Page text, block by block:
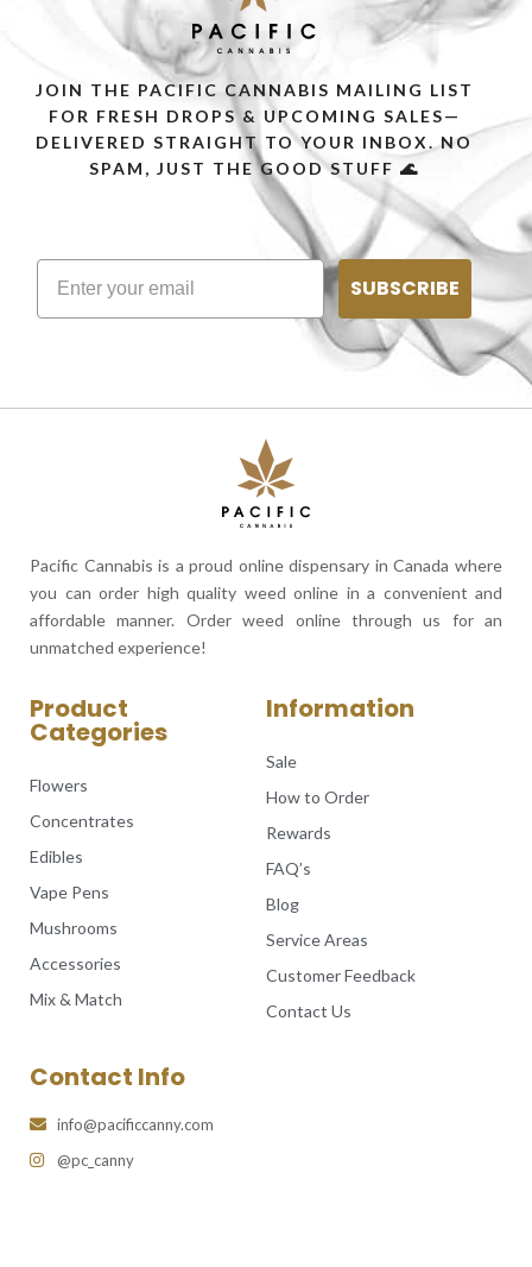
JOIN THE PACIFIC CANNABIS MAILING LIST
FOR FRESH DROPS & UPCOMING SALES—
DELIVERED STRAIGHT TO YOUR INBOX. NO
SPAM, JUST THE GOOD STUFF 🌊
SUBSCRIBE
Pacific Cannabis is a proud online dispensary in Canada where
you can order high quality weed online in a convenient and
affordable manner. Order weed online through us for an
unmatched experience!
Product
Categories
Flowers
Concentrates
Edibles
Vape Pens
Mushrooms
Accessories
Mix & Match
Information
Sale
How to Order
Rewards
FAQ’s
Blog
Service Areas
Customer Feedback
Contact Us
Contact Info
info@pacificcanny.com
@pc_canny